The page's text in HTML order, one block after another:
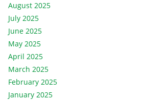
August 2025
July 2025
June 2025
May 2025
April 2025
March 2025
February 2025
January 2025